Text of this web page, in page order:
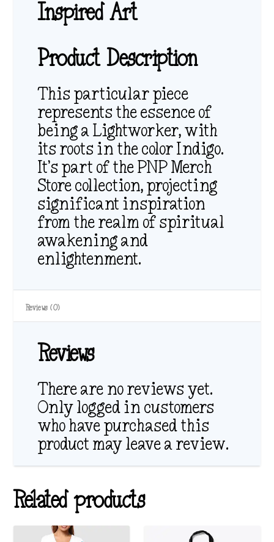
Inspired Art
Product Description
This particular piece
represents the essence of
being a Lightworker, with
its roots in the color Indigo.
It’s part of the PNP Merch
Store collection, projecting
significant inspiration
from the realm of spiritual
awakening and
enlightenment.
Reviews (0)
Reviews
There are no reviews yet.
Only logged in customers
who have purchased this
product may leave a review.
Related products